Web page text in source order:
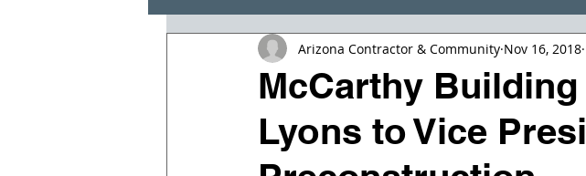
Lang Thal King & Hanson CINDY AND MIKE
McCarthy
Lyons to Vice
Arizona Contractor & Community Nov 16, 2018